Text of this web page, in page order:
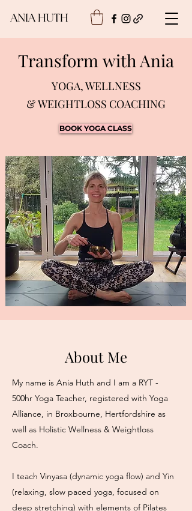
Transform with Ania
YOGA, WELLNESS
& WEIGHTLOSS COACHING
BOOK YOGA CLASS
About Me
My name is Ania Huth and I am a RYT -
500hr Yoga Teacher, registered with Yoga
Alliance, in Broxbourne, Hertfordshire as
well as Holistic Wellness & Weightloss
Coach.
I teach Vinyasa (dynamic yoga flow) and Yin
(relaxing, slow paced yoga, focused on
deep stretching) with elements of Pilates